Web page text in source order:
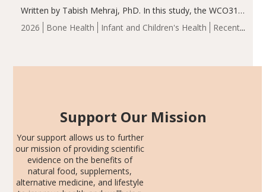
2026 Bone Health Infant and Children's Health
Recent
Written by Tabish Mehraj, PhD. In this study, the WCO31
group demonstrated significantly superior outcomes,
including height, growth rate, growth rate SDS, height
Support Our Mission
Your support allows us to further
our mission of providing scientific
evidence on the benefits of
natural food, supplements,
alternative medicine, and lifestyle